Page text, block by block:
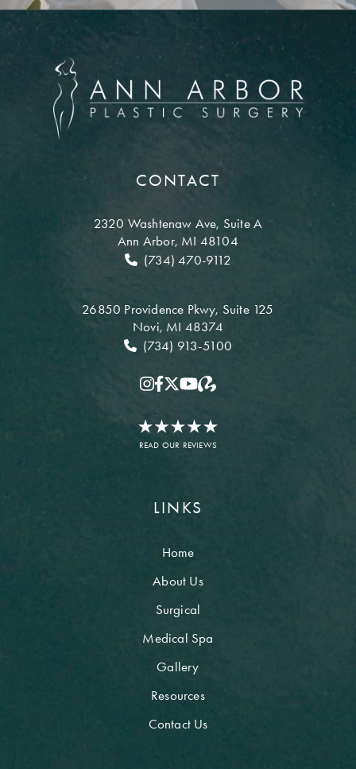
CONTACT
2320 Washtenaw Ave, Suite A
Ann Arbor, MI 48104
(734) 470-9112
26850 Providence Pkwy, Suite 125
Novi, MI 48374
(734) 913-5100
READ OUR REVIEWS
LINKS
Home
About Us
Surgical
Medical Spa
Gallery
Resources
Contact Us